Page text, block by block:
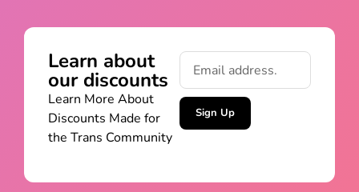
Learn about
our discounts
Learn More About
Discounts Made for
the Trans Community
Sign Up